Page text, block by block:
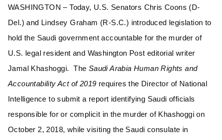
WASHINGTON – Today, U.S. Senators Chris Coons (D-
Del.) and Lindsey Graham (R-S.C.) introduced legislation to
hold the Saudi government accountable for the murder of
U.S. legal resident and Washington Post editorial writer
Jamal Khashoggi. The Saudi Arabia Human Rights and
Accountability Act of 2019 requires the Director of National
Intelligence to submit a report identifying Saudi officials
responsible for or complicit in the murder of Khashoggi on
October 2, 2018, while visiting the Saudi consulate in